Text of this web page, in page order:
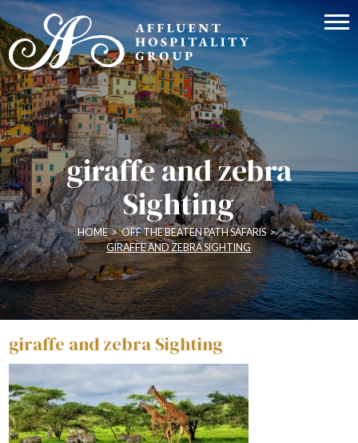
giraffe and zebra
Sighting
HOME > OFF THE BEATEN PATH SAFARIS >
GIRAFFE AND ZEBRA SIGHTING
giraffe and zebra Sighting